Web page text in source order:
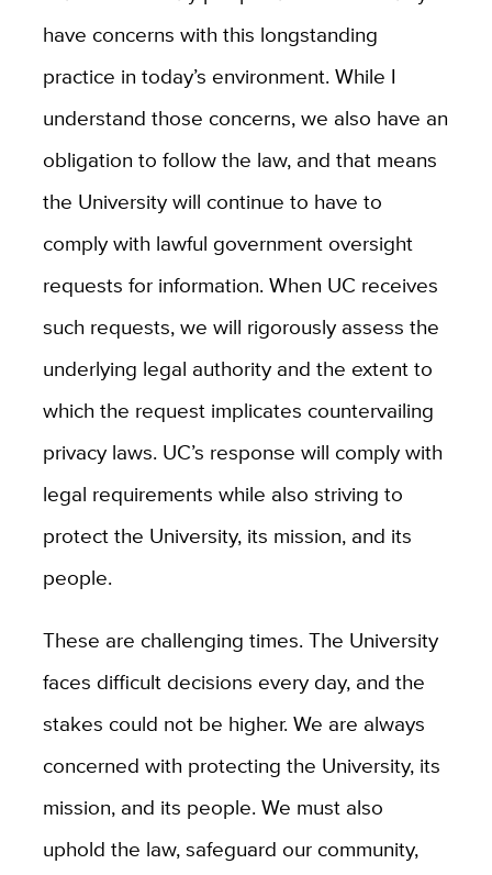
have concerns with this longstanding
practice in today’s environment. While I
understand those concerns, we also have an
obligation to follow the law, and that means
the University will continue to have to
comply with lawful government oversight
requests for information. When UC receives
such requests, we will rigorously assess the
underlying legal authority and the extent to
which the request implicates countervailing
privacy laws. UC’s response will comply with
legal requirements while also striving to
protect the University, its mission, and its
people.
These are challenging times. The University
faces difficult decisions every day, and the
stakes could not be higher. We are always
concerned with protecting the University, its
mission, and its people. We must also
uphold the law, safeguard our community,